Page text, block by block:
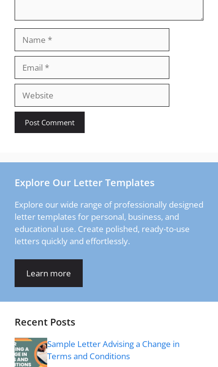
Explore Our Letter Templates
Explore our wide range of professionally designed
letter templates for personal, business, and
educational use. Create polished, ready-to-use
letters quickly and effortlessly.
Learn more
Recent Posts
Sample Letter Advising a Change in
Terms and Conditions